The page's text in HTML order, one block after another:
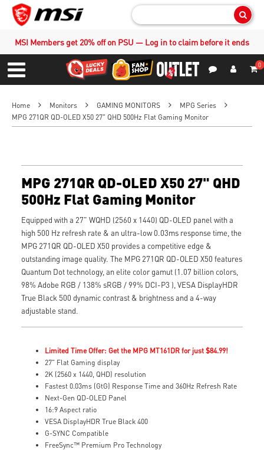
MSI Members get 20% off on PSU — Log in to claim before it ends
Menu
0
Home Monitors GAMING MONITORS
MPG Series
MPG 271QR QD-OLED X50 27" QHD 500Hz Flat Gaming Monitor
MPG 271QR QD-OLED X50 27" QHD
500Hz Flat Gaming Monitor
Equipped with a 27" WQHD (2560 x 1440) QD-OLED panel with a
high 500 Hz refresh rate & an ultra-low 0.03ms response time, the
MPG 271QR QD-OLED X50 provides a competitive edge &
outstanding image quality. The MPG 271QR QD-OLED X50 features
Quantum Dot technology, an elite color gamut (1.07 billion colors,
98% Adobe RGB / 138% sRGB / 99% DCI-P3 ), VESA DisplayHDR
True Black 500 dynamic contrast & brightness and a 4-way
adjustable stand.
Limited Time Offer: Get the MPG MT161DR for just $84.99!
27" Flat Gaming display
2K (2560 x 1440, QHD) resolution
Fastest 0.03ms (GtG) Response Time and 360Hz Refresh Rate
Next-Gen QD-OLED Panel
16:9 Aspect ratio
VESA DisplayHDR True Black 400
G-SYNC Compatible
FreeSync™ Premium Pro Technology